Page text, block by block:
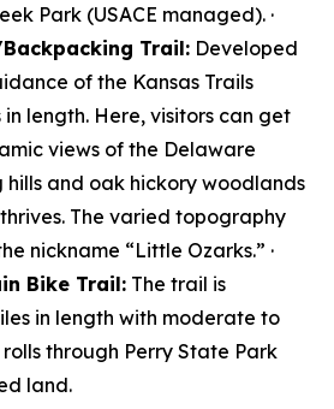
Park (USACE managed). ·
Trail: Developed
of the Kansas Trails
in length. Here, visitors can get
views of the Delaware
hills and oak hickory woodlands
The varied topography
nickname “Little Ozarks.” ·
Bike Trail: The trail is
in length with moderate to
through Perry State Park
land.